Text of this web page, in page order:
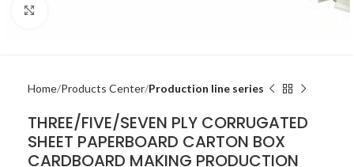
Home Products Center Production line series
THREE/FIVE/SEVEN PLY CORRUGATED
SHEET PAPERBOARD CARTON BOX
CARDBOARD MAKING PRODUCTION